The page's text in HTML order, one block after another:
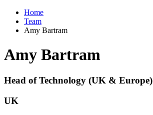
Home
Team
Amy Bartram
Amy Bartram
Head of Technology (UK & Europe)
UK